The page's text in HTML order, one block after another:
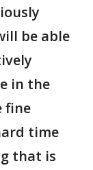
be able
in the
fine
time
that is